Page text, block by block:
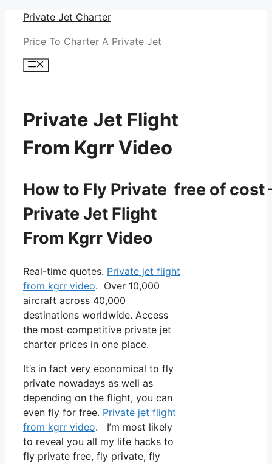
Skip
content
Private Jet Charter
Price To Charter A Private Jet
Menu
Private Jet Flight
From Kgrr Video
How to Fly Private free of cost
Private Jet Flight
From Kgrr Video
Real-time quotes. Private jet flight
from kgrr video. Over 10,000
aircraft across 40,000
destinations worldwide. Access
the most competitive private jet
charter prices in one place.
It’s in fact very economical to fly
private nowadays as well as
depending on the flight, you can
even fly for free. Private jet flight
from kgrr video. I’m most likely
to reveal you all my life hacks to
fly private free, fly private, fly